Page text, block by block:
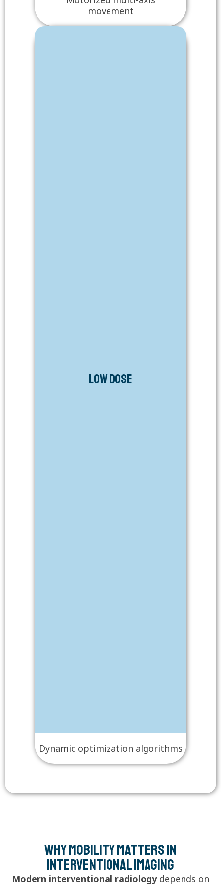
movement
Low Dose
Dynamic optimization algorithms
Why Mobility Matters in
Interventional Imaging
Modern interventional radiologydepends on